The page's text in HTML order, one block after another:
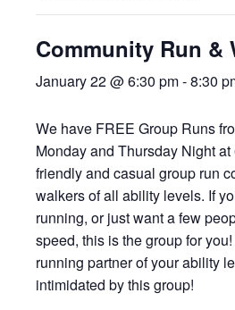
Community Run &
January 22 @ 6:30 pm-8:30
We have FREE Group Runs
Monday and Thursday Night
friendly and casual group run
walkers of all ability levels. If
running, or just want a few
speed, this is the group for
running partner of your ability
intimidated by this group!